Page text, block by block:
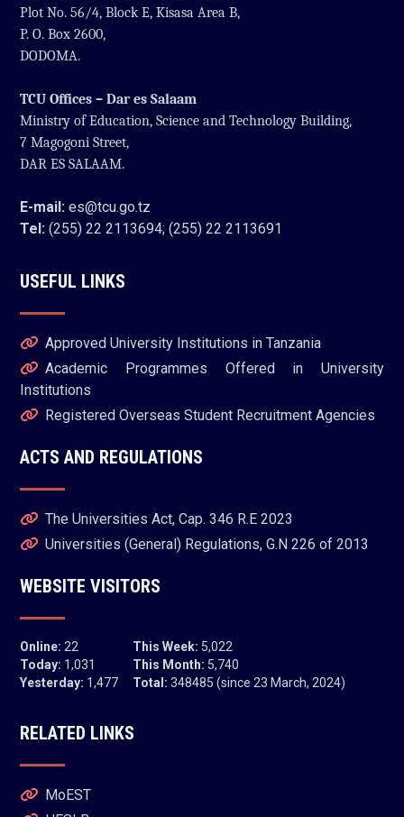
Plot No. 56/4, Block E, Kisasa Area B,
P. O. Box 2600,
DODOMA.
TCU Offices – Dar es Salaam
Ministry of Education, Science and Technology Building,
7 Magogoni Street,
DAR ES SALAAM.
E-mail: es@tcu.go.tz
Tel: (255) 22 2113694; (255) 22 2113691
USEFUL LINKS
Approved University Institutions in Tanzania
Academic Programmes Offered in University
Institutions
Registered Overseas Student Recruitment Agencies
ACTS AND REGULATIONS
The Universities Act, Cap. 346 R.E 2023
Universities (General) Regulations, G.N 226 of 2013
WEBSITE VISITORS
Online: 22
Today: 1,031
Yesterday: 1,477
This Week: 5,022
This Month: 5,740
Total: 348485 (since 23 March, 2024)
RELATED LINKS
MoEST